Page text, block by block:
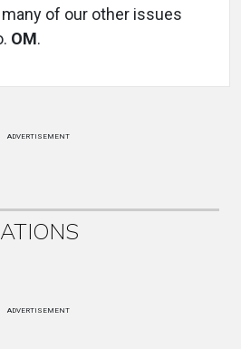
of our other issues
OM.
ADVERTISEMENT
ADVERTISEMENT